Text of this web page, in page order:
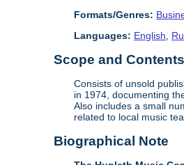
Formats/Genres:
Languages: English,
Scope and
Consists of unsold
in 1974, documenting
Also includes a small
related to local music
Biographical Note